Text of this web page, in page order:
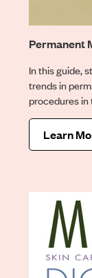
Permanent
In this guide,
trends in
procedures in
Learn